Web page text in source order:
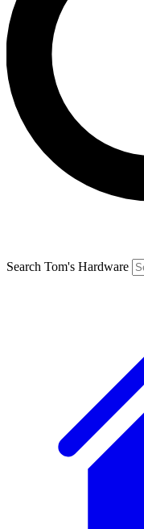
Search Tom's Hardware